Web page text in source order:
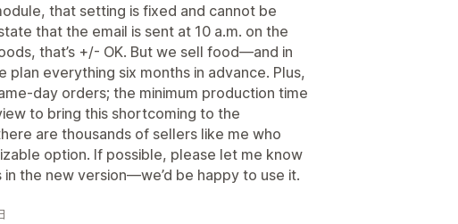
that setting is fixed and cannot be
that the email is sent at 10 a.m. on the
that’s +/- OK. But we sell food—and in
plan everything six months in advance. Plus,
day orders; the minimum production time
to bring this shortcoming to the
are thousands of sellers like me who
option. If possible, please let me know
the new version—we’d be happy to use it.